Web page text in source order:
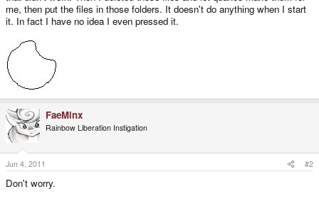
me, then put the files in those folders. It doesn't do anything when I start
it. In fact I have no idea I even pressed it.
FaeMinx
Rainbow Liberation Instigation
Jun 4, 2011 #2
Don't worry.